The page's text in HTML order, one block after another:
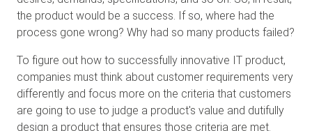
the product would be a success. If so, where had the
process gone wrong? Why had so many products failed?
To figure out how to successfully innovative IT product,
companies must think about customer requirements very
differently and focus more on the criteria that customers
are going to use to judge a product's value and dutifully
design a product that ensures those criteria are met.